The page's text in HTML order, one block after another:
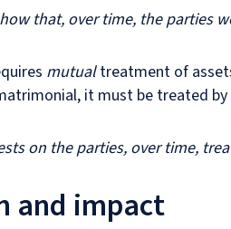
that, over time, the parties
mutualtreatment of
it must be treated
on the parties, over time,
and impact